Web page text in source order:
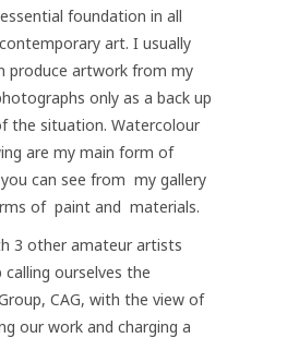
foundation in all
art. I usually
produce artwork from my
only as a back up
the situation. Watercolour
are my main form of
can see from my gallery
of paint and materials.
3 other amateur artists
ourselves the
CAG, with the view of
our work and charging a